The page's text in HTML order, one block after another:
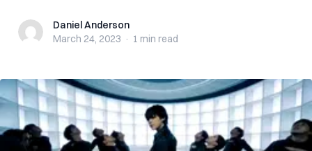
Daniel Anderson
Daniel Anderson
March 24, 2023 · 1 min read